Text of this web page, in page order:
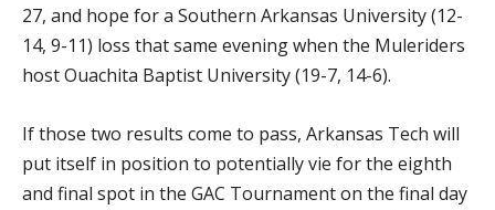
27, and hope for a Southern Arkansas University (12-
14, 9-11) loss that same evening when the Muleriders
host Ouachita Baptist University (19-7, 14-6).
If those two results come to pass, Arkansas Tech will
put itself in position to potentially vie for the eighth
and final spot in the GAC Tournament on the final day